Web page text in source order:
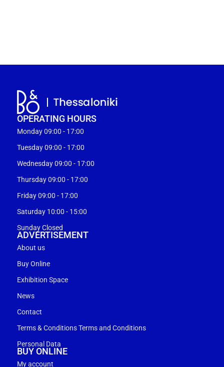
OPERATING HOURS
Monday 09:00 - 17:00
Tuesday 09:00 - 17:00
Wednesday 09:00 - 17:00
Thursday 09:00 - 17:00
Friday 09:00 - 17:00
Saturday 10:00 - 15:00
Sunday Closed
ADVERTISEMENT
About us
Buy Online
Exhibition Space
News
Contact
Terms & Conditions Terms and Conditions
Personal Data
BUY ONLINE
My account